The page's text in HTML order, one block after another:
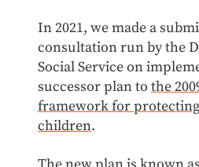
In 2021, we made a
consultation run by the
Social Service on
successor plan to the
framework for protecting
children.